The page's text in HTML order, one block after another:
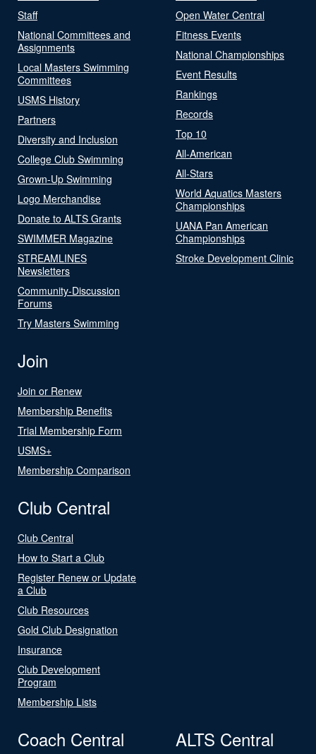
Staff
National Committees and
Assignments
Local Masters Swimming
Committees
USMS History
Partners
Diversity and Inclusion
College Club Swimming
Grown-Up Swimming
Logo Merchandise
Donate to ALTS Grants
SWIMMER Magazine
STREAMLINES
Newsletters
Community-Discussion
Forums
Try Masters Swimming
Open Water Central
Fitness Events
National Championships
Event Results
Rankings
Records
Top 10
All-American
All-Stars
World Aquatics Masters
Championships
UANA Pan American
Championships
Stroke Development Clinic
Join
Join or Renew
Membership Benefits
Trial Membership Form
USMS+
Membership Comparison
Club Central
Club Central
How to Start a Club
Register Renew or Update
a Club
Club Resources
Gold Club Designation
Insurance
Club Development
Program
Membership Lists
Coach Central ALTS Central